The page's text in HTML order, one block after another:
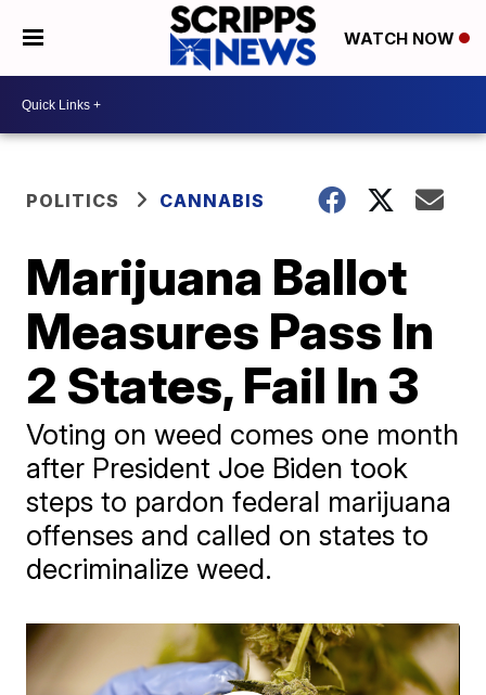
WATCH NOW
POLITICS CANNABIS
Marijuana Ballot
Measures Pass In
2 States, Fail In 3
Voting on weed comes one month
after President Joe Biden took
steps to pardon federal marijuana
offenses and called on states to
decriminalize weed.